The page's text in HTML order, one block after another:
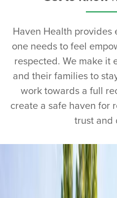
Haven Health provides
one needs to feel
respected. We make it
and their families to
work towards a full
create a safe haven for
trust and